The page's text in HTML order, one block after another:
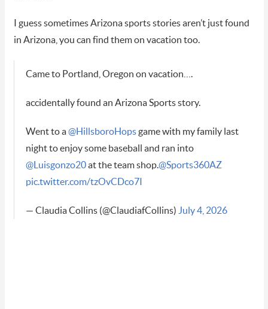
I guess sometimes Arizona sports stories aren’t just found
in Arizona, you can find them on vacation too.
Came to Portland, Oregon on vacation….
accidentally found an Arizona Sports story.
Went to a@HillsboroHopsgame with my family last
night to enjoy some baseball and ran into
@Luisgonzo20at the team shop.@Sports360AZ
pic.twitter.com/tzOvCDco7I
— Claudia Collins (@ClaudiafCollins) July 4, 2026